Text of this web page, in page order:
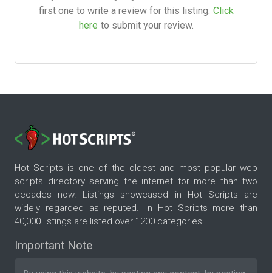
first one to write a review for this listing. Click
here to submit your review.
Hot Scripts is one of the oldest and most popular web
scripts directory serving the internet for more than two
decades now. Listings showcased in Hot Scripts are
widely regarded as reputed. In Hot Scripts more than
40,000 listings are listed over 1200 categories.
Important Note